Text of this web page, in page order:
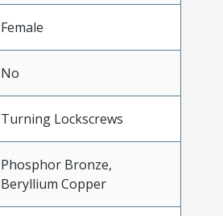
Female
No
Turning Lockscrews
Phosphor Bronze,
Beryllium Copper